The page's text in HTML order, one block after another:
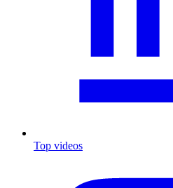
Top videos